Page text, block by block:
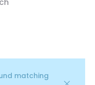
matching